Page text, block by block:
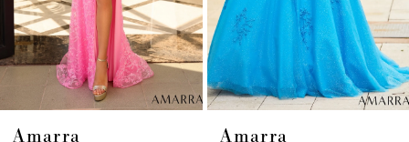
13
14
Amarra Amarra